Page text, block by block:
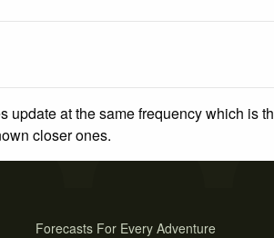
update at the same frequency which is
closer ones.
Forecasts For Every Adventure